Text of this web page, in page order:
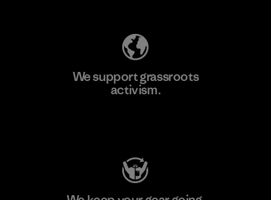
We support grassroots
activism.